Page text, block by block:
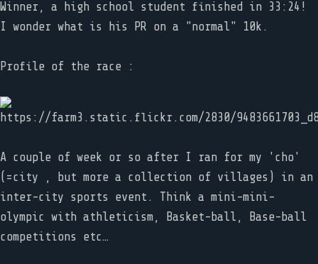
Winner, a high school student finished in 33:24!
I wonder what is his PR on a "normal" 10k.
Profile of the race :
A couple of week or so after I ran for my 'cho'
(=city , but more a collection of villages) in an
inter-city sports event. Think a mini-mini-
olympic with athleticism, Basket-ball, Base-ball
competitions etc…